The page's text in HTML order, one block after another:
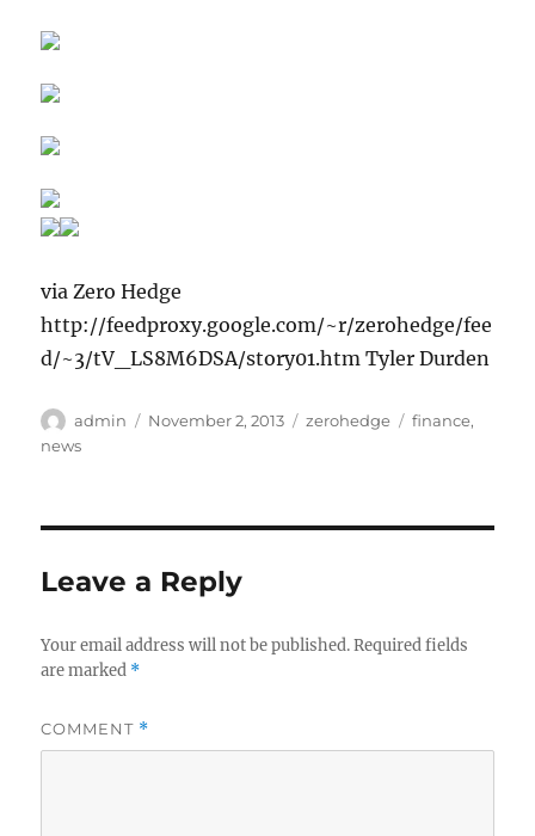
via Zero Hedge
http://feedproxy.google.com/~r/zerohedge/fee
d/~3/tV_LS8M6DSA/story01.htm Tyler Durden
Author
admin
Posted
November 2, 2013 Categories
zerohedge Tags
finance,
news
Leave a Reply
Your email address will not be published. Required fields
are marked *
COMMENT *